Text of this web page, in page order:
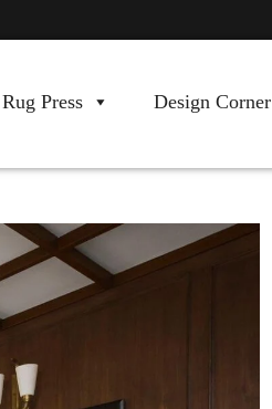
Rug Press
Design Corner